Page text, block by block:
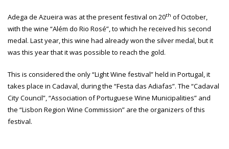
Adega de Azueira was at the present festival on 20th of October,
with the wine “Além do Rio Rosé”, to which he received his second
medal. Last year, this wine had already won the silver medal, but it
was this year that it was possible to reach the gold.
This is considered the only “Light Wine festival” held in Portugal, it
takes place in Cadaval, during the “Festa das Adiafas”. The “Cadaval
City Council”, “Association of Portuguese Wine Municipalities” and
the “Lisbon Region Wine Commission” are the organizers of this
festival.